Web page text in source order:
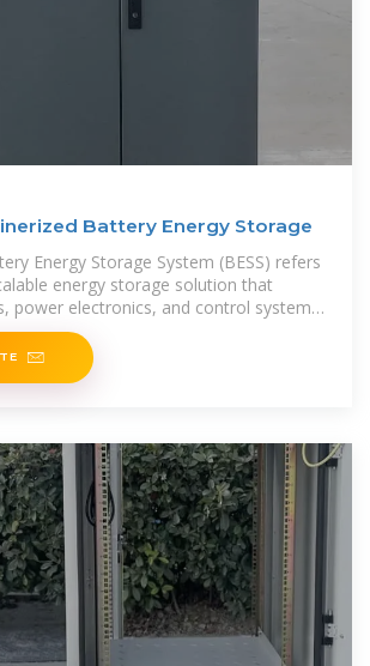
Battery Energy Storage
Energy Storage System (BESS) refers
energy storage solution that
power electronics, and control systems
shipping container.